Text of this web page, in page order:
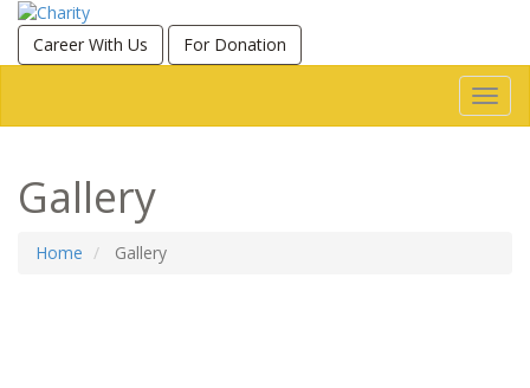
Career With Us For Donation
Gallery
Home Gallery